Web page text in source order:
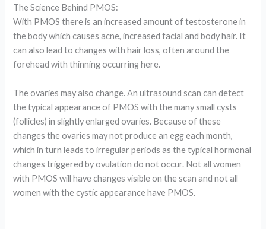
The Science Behind PMOS:
With PMOS there is an increased amount of testosterone in
the body which causes acne, increased facial and body hair. It
can also lead to changes with hair loss, often around the
forehead with thinning occurring here.
The ovaries may also change. An ultrasound scan can detect
the typical appearance of PMOS with the many small cysts
(follicles) in slightly enlarged ovaries. Because of these
changes the ovaries may not produce an egg each month,
which in turn leads to irregular periods as the typical hormonal
changes triggered by ovulation do not occur. Not all women
with PMOS will have changes visible on the scan and not all
women with the cystic appearance have PMOS.